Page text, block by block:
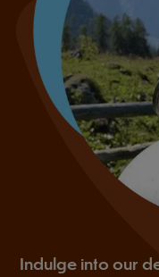
Indulge into our